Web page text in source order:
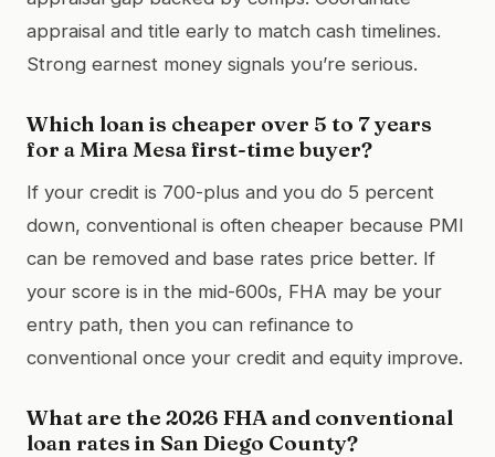
appraisal and title early to match cash timelines.
Strong earnest money signals you’re serious.
Which loan is cheaper over 5 to 7 years
for a Mira Mesa first-time buyer?
If your credit is 700-plus and you do 5 percent
down, conventional is often cheaper because PMI
can be removed and base rates price better. If
your score is in the mid-600s, FHA may be your
entry path, then you can refinance to
conventional once your credit and equity improve.
What are the 2026 FHA and conventional
loan rates in San Diego County?